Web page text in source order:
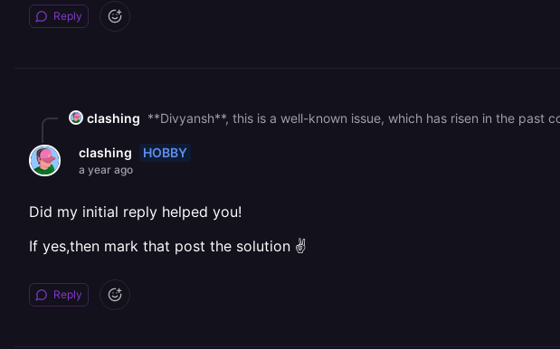
Reply
clashing
clashing HOBBY
a year ago
Did my initial reply helped you!
If yes,then mark that post the solution ✌
Reply